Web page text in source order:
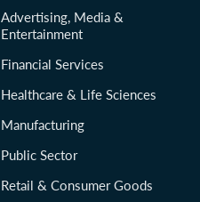
Advertising, Media &
Entertainment
Financial Services
Healthcare & Life Sciences
Manufacturing
Public Sector
Retail & Consumer Goods